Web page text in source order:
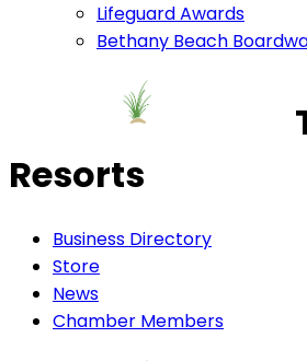
Lifeguard Awards
Bethany Beach
Resorts
Business Directory
Store
News
Chamber Members